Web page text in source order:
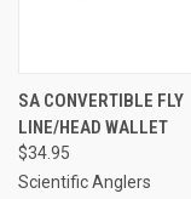
SA CONVERTIBLE FLY
LINE/HEAD WALLET
$34.95
Scientific Anglers